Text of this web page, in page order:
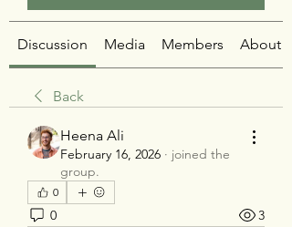
Discussion Media Members About
Back
Heena Ali
February 16, 2026 · joined the
group.
0
0 3